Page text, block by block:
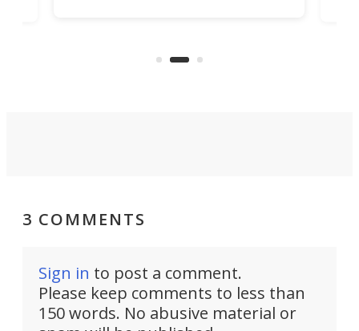
3 COMMENTS
Sign in to post a comment.
Please keep comments to less than
150 words. No abusive material or